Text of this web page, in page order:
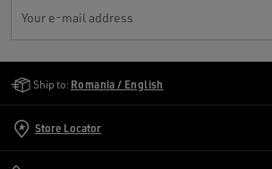
Your e-mail address
Ship to: Romania / English
Store Locator